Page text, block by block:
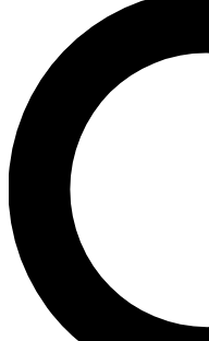
LIVE SCIENCE
Unlimited access to our
interviews, all ad-free
No ads, ever